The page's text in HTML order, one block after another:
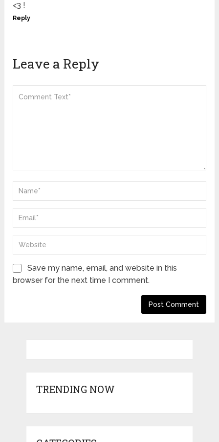
<3 !
Reply
Leave a Reply
Save my name, email, and website in this
browser for the next time I comment.
TRENDING NOW